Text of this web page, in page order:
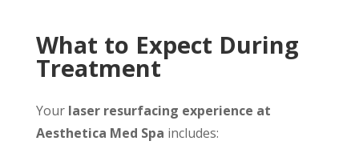
What to Expect During
Treatment
Your laser resurfacing experience at
Aesthetica Med Spa includes: